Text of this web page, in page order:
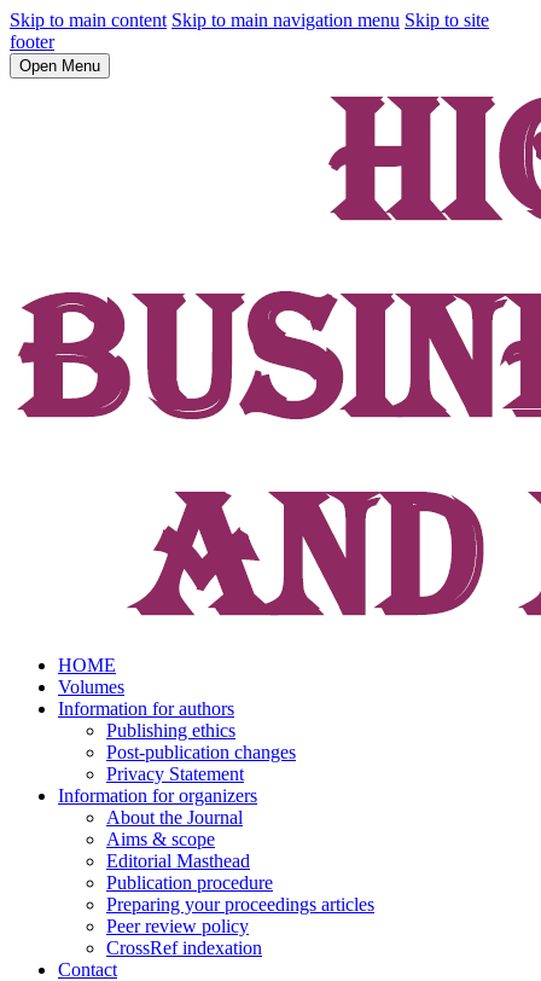
Skip to main content Skip to main navigation menu Skip to site
footer
Open Menu
HOME
Volumes
Information for authors
Publishing ethics
Post-publication changes
Privacy Statement
Information for organizers
About the Journal
Aims & scope
Editorial Masthead
Publication procedure
Preparing your proceedings articles
Peer review policy
CrossRef indexation
Contact